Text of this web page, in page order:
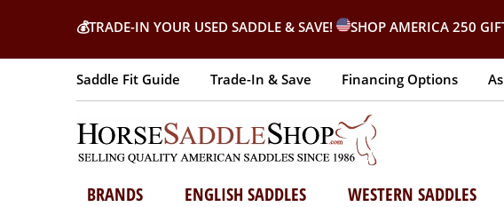
💰TRADE-IN YOUR USED SADDLE & SAVE! SHOP AMERICA 250
Saddle Fit Guide Trade-In & Save Financing Options
BRANDS ENGLISH SADDLES WESTERN SADDLES